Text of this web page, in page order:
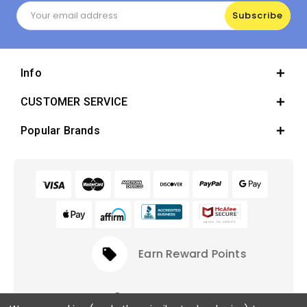
Email
Address
Info
CUSTOMER SERVICE
Popular Brands
local_offer Earn Reward Points